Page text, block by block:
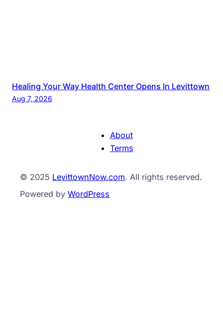
Healing Your Way Health Center Opens In Levittown
Aug 7, 2026
About
Terms
© 2025 LevittownNow.com. All rights reserved.
Powered by WordPress